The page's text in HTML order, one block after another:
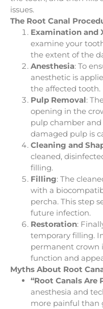
issues.
The Root Canal
Examination and
examine your
the extent of the
Anesthesia: To
anesthetic is
the affected tooth.
Pulp Removal:
opening in the
pulp chamber and
damaged pulp is
Cleaning and
cleaned,
filling.
Filling: The
with a
percha. This step
future infection.
Restoration:
temporary filling.
permanent crown
function and
Myths About Root
“Root Canals Are
anesthesia and
more painful than